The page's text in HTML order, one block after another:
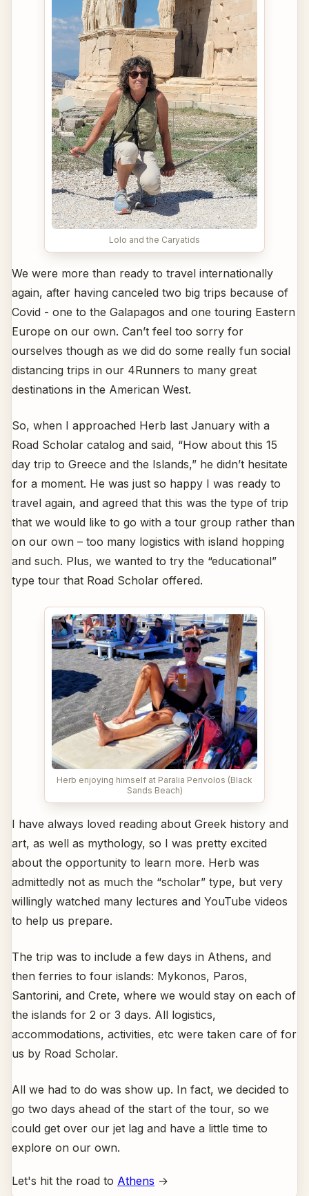
Lolo and the Caryatids
We were more than ready to travel internationally
again, after having canceled two big trips because of
Covid - one to the Galapagos and one touring Eastern
Europe on our own. Can’t feel too sorry for
ourselves though as we did do some really fun social
distancing trips in our 4Runners to many great
destinations in the American West.
So, when I approached Herb last January with a
Road Scholar catalog and said, “How about this 15
day trip to Greece and the Islands,” he didn’t hesitate
for a moment. He was just so happy I was ready to
travel again, and agreed that this was the type of trip
that we would like to go with a tour group rather than
on our own – too many logistics with island hopping
and such. Plus, we wanted to try the “educational”
type tour that Road Scholar offered.
Herb enjoying himself at Paralia Perivolos (Black
Sands Beach)
I have always loved reading about Greek history and
art, as well as mythology, so I was pretty excited
about the opportunity to learn more. Herb was
admittedly not as much the “scholar” type, but very
willingly watched many lectures and YouTube videos
to help us prepare.
The trip was to include a few days in Athens, and
then ferries to four islands: Mykonos, Paros,
Santorini, and Crete, where we would stay on each of
the islands for 2 or 3 days. All logistics,
accommodations, activities, etc were taken care of for
us by Road Scholar.
All we had to do was show up. In fact, we decided to
go two days ahead of the start of the tour, so we
could get over our jet lag and have a little time to
explore on our own.
Let's hit the road to Athens →